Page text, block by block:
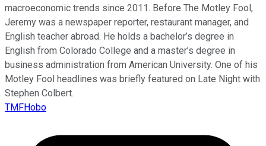
macroeconomic trends since 2011. Before The Motley Fool,
Jeremy was a newspaper reporter, restaurant manager, and
English teacher abroad. He holds a bachelor’s degree in
English from Colorado College and a master’s degree in
business administration from American University. One of his
Motley Fool headlines was briefly featured on Late Night with
Stephen Colbert.
TMFHobo